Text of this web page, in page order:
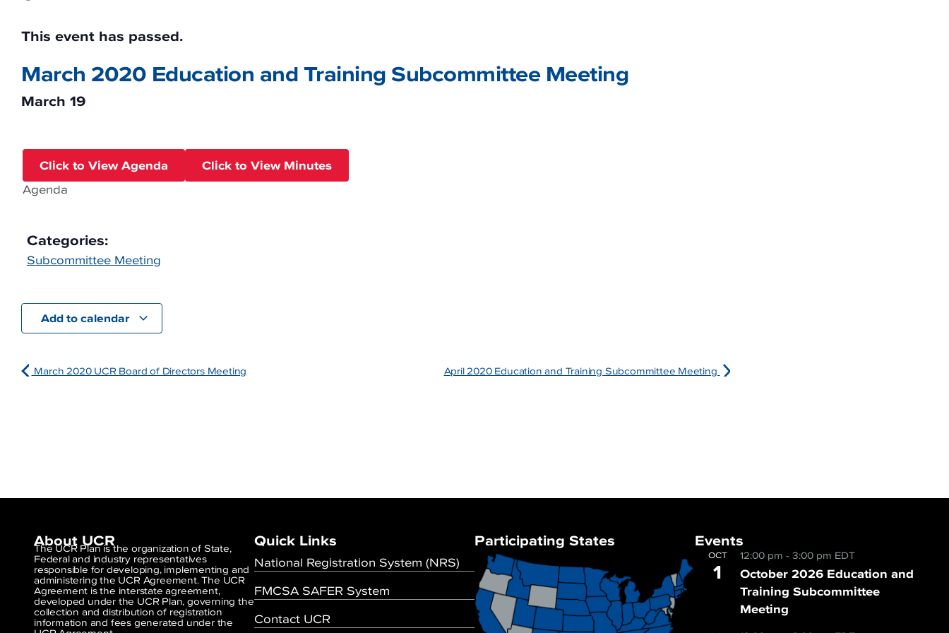
This event has passed.
March 2020 Education and Training Subcommittee Meeting
March 19
Click to View Agenda
Click to View Minutes
Agenda
Categories:
Subcommittee Meeting
Add to calendar
March 2020 UCR Board of Directors Meeting April 2020 Education and Training Subcommittee Meeting
About UCR
The UCR Plan is the organization of State,
Federal and industry representatives
responsible for developing, implementing and
administering the UCR Agreement. The UCR
Agreement is the interstate agreement,
developed under the UCR Plan, governing the
collection and distribution of registration
information and fees generated under the
Quick Links
National Registration System (NRS)
FMCSA SAFER System
Contact UCR
Participating States Events
OCT
1
12:00 pm -3:00 pm EDT
October 2026 Education and
Training Subcommittee
Meeting